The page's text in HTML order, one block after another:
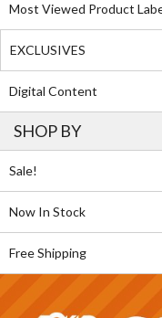
Most Viewed Product
EXCLUSIVES
Digital Content
SHOP BY
Sale!
Now In Stock
Free Shipping